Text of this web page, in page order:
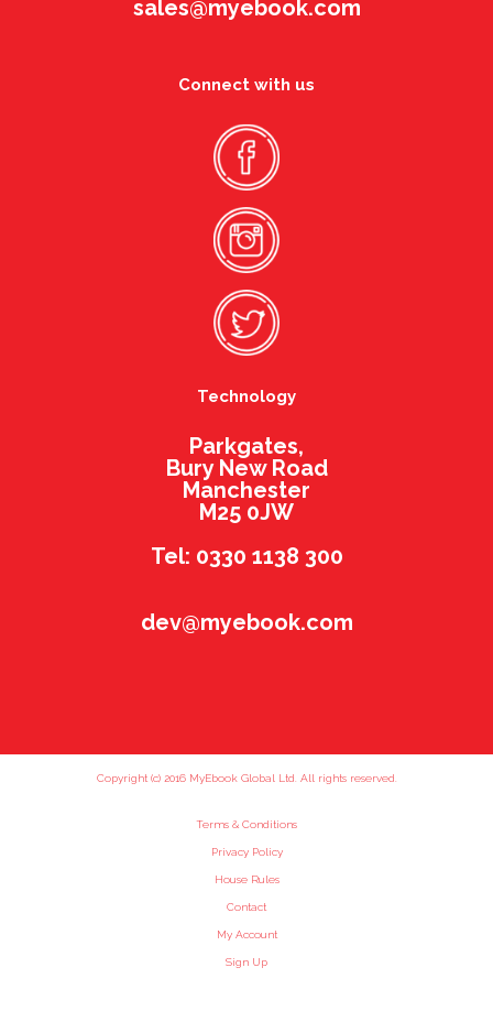
sales@myebook.com
Connect with us
Technology
Parkgates,
Bury New Road
Manchester
M25 0JW
Tel: 0330 1138 300
dev@myebook.com
Copyright (c) 2016 MyEbook Global Ltd. All rights reserved.
Terms & Conditions
Privacy Policy
House Rules
Contact
My Account
Sign Up